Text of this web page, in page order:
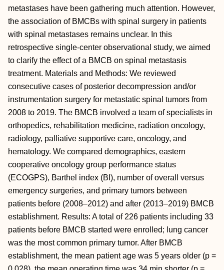
metastases have been gathering much attention. However,
the association of BMCBs with spinal surgery in patients
with spinal metastases remains unclear. In this
retrospective single-center observational study, we aimed
to clarify the effect of a BMCB on spinal metastasis
treatment. Materials and Methods: We reviewed
consecutive cases of posterior decompression and/or
instrumentation surgery for metastatic spinal tumors from
2008 to 2019. The BMCB involved a team of specialists in
orthopedics, rehabilitation medicine, radiation oncology,
radiology, palliative supportive care, oncology, and
hematology. We compared demographics, eastern
cooperative oncology group performance status
(ECOGPS), Barthel index (BI), number of overall versus
emergency surgeries, and primary tumors between
patients before (2008–2012) and after (2013–2019) BMCB
establishment. Results: A total of 226 patients including 33
patients before BMCB started were enrolled; lung cancer
was the most common primary tumor. After BMCB
establishment, the mean patient age was 5 years older (p =